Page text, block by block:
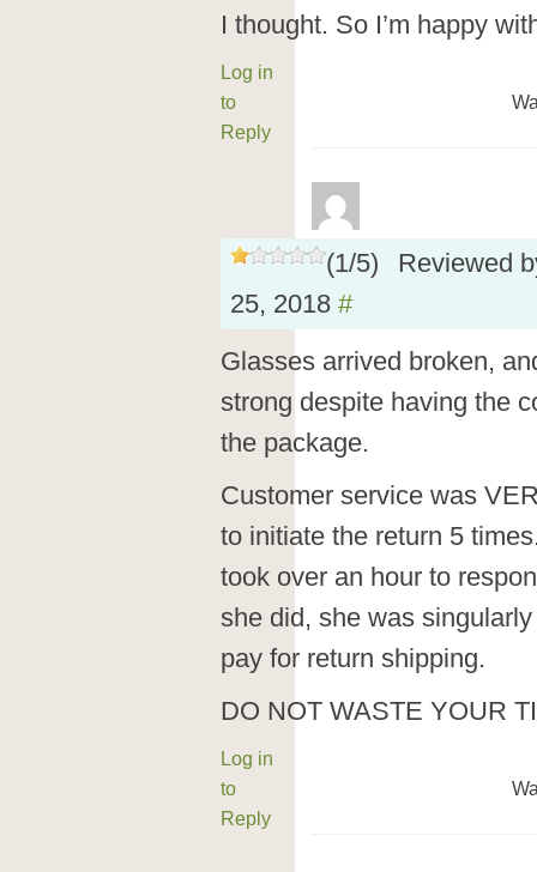
I thought. So I’m happy
Log in
to
Reply
(1/5)
Reviewed
25, 2018 #
Glasses arrived broken,
strong despite having the
the package.
Customer service was
to initiate the return 5
took over an hour to
she did, she was
pay for return shipping.
DO NOT WASTE YOUR
Log in
to
Reply